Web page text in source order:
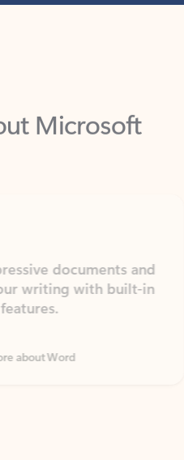
Microsoft
documents and
with built-in
Word